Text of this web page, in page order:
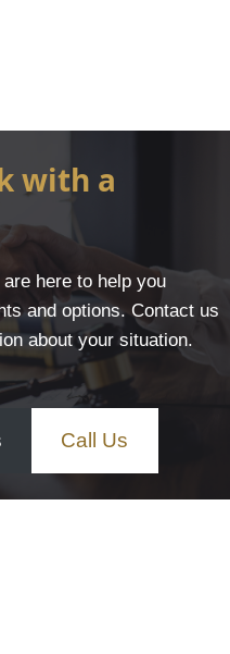
with a
here to help you
and options. Contact us
about your situation.
Call Us